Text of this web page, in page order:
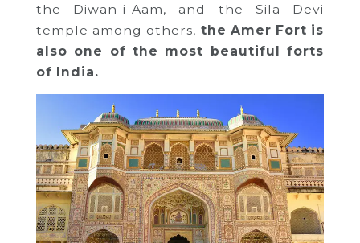
the Diwan-i-Aam, and the Sila Devi
temple among others, the Amer Fort is
also one of the most beautiful forts
of India.